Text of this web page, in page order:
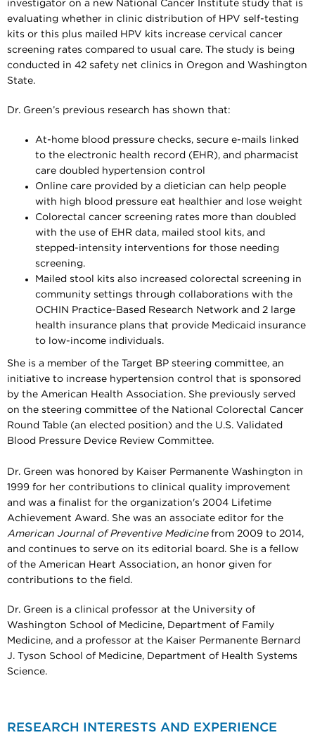
investigator on a new National Cancer Institute study that is
evaluating whether in clinic distribution of HPV self-testing
kits or this plus mailed HPV kits increase cervical cancer
screening rates compared to usual care. The study is being
conducted in 42 safety net clinics in Oregon and Washington
State.
Dr. Green’s previous research has shown that:
At-home blood pressure checks, secure e-mails linked
to the electronic health record (EHR), and pharmacist
care doubled hypertension control
Online care provided by a dietician can help people
with high blood pressure eat healthier and lose weight
Colorectal cancer screening rates more than doubled
with the use of EHR data, mailed stool kits, and
stepped-intensity interventions for those needing
screening.
Mailed stool kits also increased colorectal screening in
community settings through collaborations with the
OCHIN Practice-Based Research Network and 2 large
health insurance plans that provide Medicaid insurance
to low-income individuals.
She is a member of the Target BP steering committee, an
initiative to increase hypertension control that is sponsored
by the American Health Association. She previously served
on the steering committee of the National Colorectal Cancer
Round Table (an elected position) and the U.S. Validated
Blood Pressure Device Review Committee.
Dr. Green was honored by Kaiser Permanente Washington in
1999 for her contributions to clinical quality improvement
and was a finalist for the organization's 2004 Lifetime
Achievement Award. She was an associate editor for the
American Journal of Preventive Medicinefrom 2009 to 2014,
and continues to serve on its editorial board . She is a fellow
of the American Heart Association, an honor given for
contributions to the field.
Dr. Green is a clinical professor at the University of
Washington School of Medicine, Department of Family
Medicine, and a professor at the Kaiser Permanente Bernard
J. Tyson School of Medicine, Department of Health Systems
Science.
RESEARCH INTERESTS AND EXPERIENCE